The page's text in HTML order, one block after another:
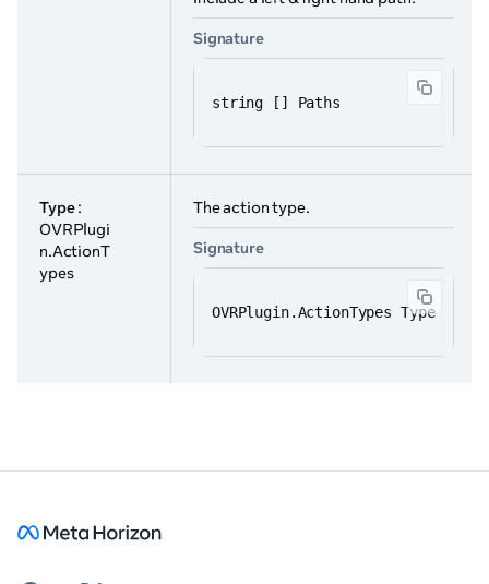
Signature
string [] Paths
Type:
OVRPlugi
n.ActionT
ypes
The action type.
Signature
OVRPlugin.ActionTypes Type